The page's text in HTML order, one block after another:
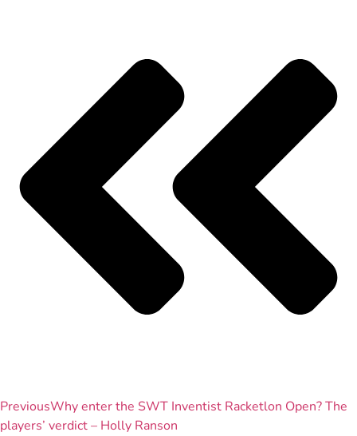
PreviousWhy enter the SWT Inventist Racketlon Open? The
players’ verdict – Holly Ranson